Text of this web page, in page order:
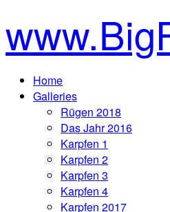
Home
Galleries
Rügen 2018
Das Jahr 2016
Karpfen 1
Karpfen 2
Karpfen 3
Karpfen 4
Karpfen 2017